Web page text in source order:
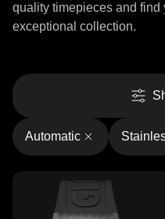
quality timepieces and find
exceptional collection.
Automatic